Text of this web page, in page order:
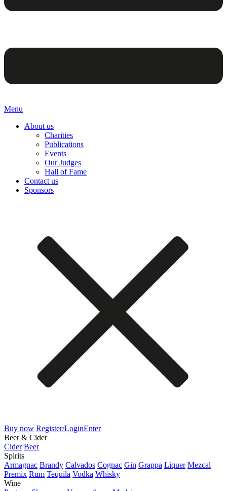
Menu
About us
Charities
Publications
Events
Our Judges
Hall of Fame
Contact us
Sponsors
Buy now Register/LoginEnter
Beer & Cider
Cider Beer
Spirits
Armagnac Brandy Calvados Cognac Gin Grappa Liquer Mezcal
Premix Rum Tequila Vodka Whisky
Wine